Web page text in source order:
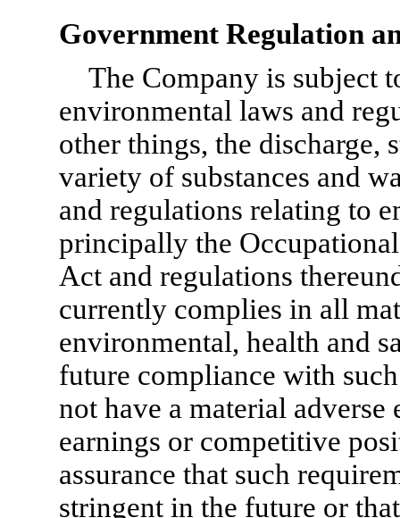
Government Regulation
The Company is subject
environmental laws and
other things, the discharge,
variety of substances and
and regulations relating to
principally the
Act and regulations
currently complies in all
environmental, health and
future compliance with
not have a material
earnings or competitive
assurance that such
stringent in the future or